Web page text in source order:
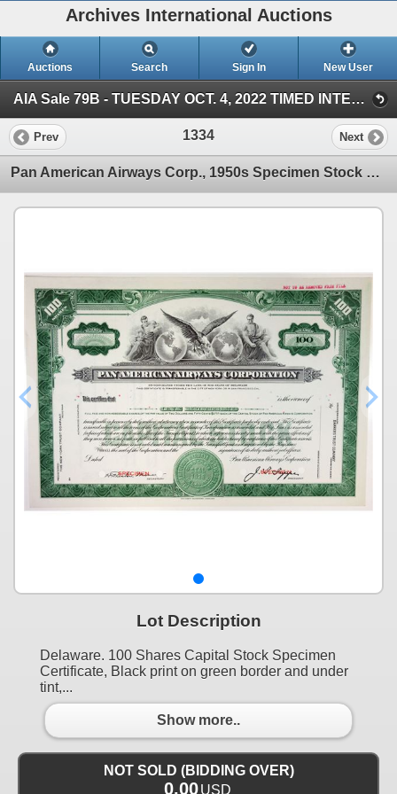
Archives International Auctions
Auctions Search Sign In New User
AIA Sale 79B - TUESDAY OCT. 4, 2022 TIMED INTERNET - U.S. & WW Banknotes, Scripophily & Ephemera (AIA Sale 79B - October 4, 2022 - TIMED INTERNET AU)
Prev 1334 Next
Pan American Airways Corp., 1950s Specimen Stock Certificate
Lot Description
Delaware. 100 Shares Capital Stock Specimen
Certificate, Black print on green border and under
tint,...
Show more..
NOT SOLD (BIDDING OVER)
0.00USD